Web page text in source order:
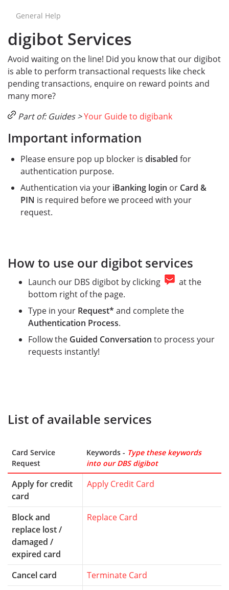
General Help
digibot Services
Avoid waiting on the line! Did you know that our digibot
is able to perform transactional requests like check
pending transactions, enquire on reward points and
many more?
Part of: Guides >Your Guide to digibank
Important information
Please ensure pop up blocker is disabled for
authentication purpose.
Authentication via your iBanking login or Card &
PIN is required before we proceed with your
request.
How to use our digibot services
Launch our DBS digibot by clicking
at the
bottom right of the page.
Type in your Request* and complete the
Authentication Process.
Follow the Guided Conversation to process your
requests instantly!
List of available services
Card Service
Request
Keywords - Type these keywords
into our DBS digibot
Apply for credit
card
Apply Credit Card
Block and
replace lost /
damaged /
expired card
Replace Card
Cancel card
Terminate Card